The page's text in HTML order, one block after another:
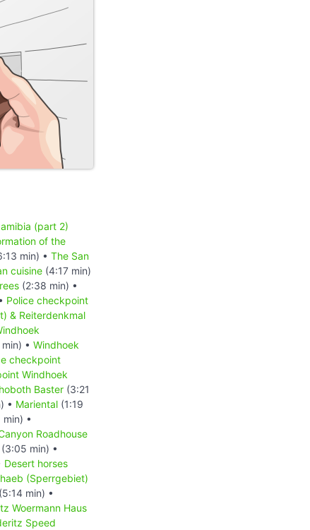
(part 2)
of the
min) • The San
cuisine (4:17 min)
(2:38 min) •
Police checkpoint
& Reiterdenkmal
• Windhoek
checkpoint
Windhoek
Baster (3:21
• Mariental (1:19
min) •
Roadhouse
(3:05 min) •
Desert horses
(Sperrgebiet)
(5:14 min) •
Woermann Haus
Speed